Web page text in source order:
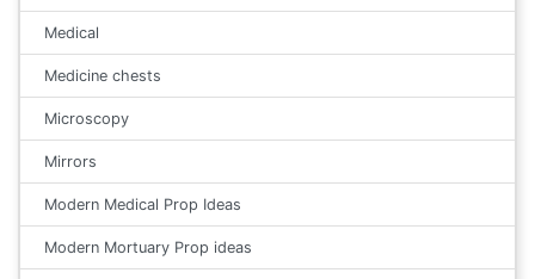
Medical
Medicine chests
Microscopy
Mirrors
Modern Medical Prop Ideas
Modern Mortuary Prop ideas